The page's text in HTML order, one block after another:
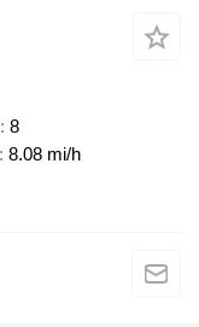
8
8.08 mi/h